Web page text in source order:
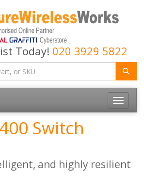
Today! 020 3929 5822
Toggle
Switch
and highly resilient